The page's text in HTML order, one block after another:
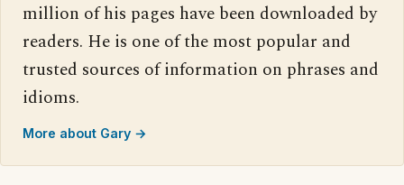
million of his pages have been downloaded by
readers. He is one of the most popular and
trusted sources of information on phrases and
idioms.
More about Gary →